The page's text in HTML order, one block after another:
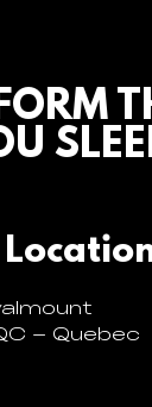
– Quebec